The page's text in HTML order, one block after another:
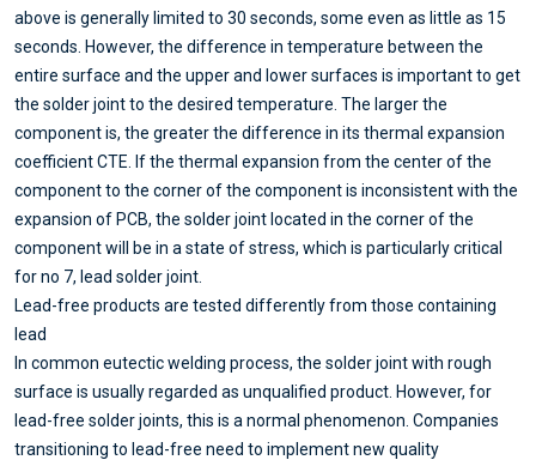
above is generally limited to 30 seconds, some even as little as 15
seconds. However, the difference in temperature between the
entire surface and the upper and lower surfaces is important to get
the solder joint to the desired temperature. The larger the
component is, the greater the difference in its thermal expansion
coefficient CTE. If the thermal expansion from the center of the
component to the corner of the component is inconsistent with the
expansion of PCB, the solder joint located in the corner of the
component will be in a state of stress, which is particularly critical
for no 7, lead solder joint.
Lead-free products are tested differently from those containing
lead
In common eutectic welding process, the solder joint with rough
surface is usually regarded as unqualified product. However, for
lead-free solder joints, this is a normal phenomenon. Companies
transitioning to lead-free need to implement new quality